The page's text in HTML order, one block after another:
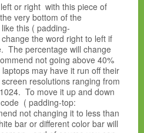
or right with this piece of
very bottom of the
this ( padding-
the word right to left if
The percentage will change
not going above 40%
may have it run off their
resolutions ranging from
To move it up and down
( padding-top:
not changing it to less than
bar or different color bar will